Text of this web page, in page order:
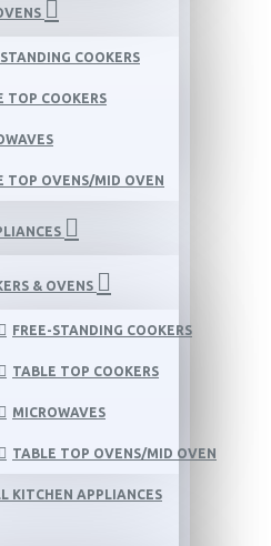
COOKERS
TOP COOKERS
TOP OVENS/MID OVEN
& OVENS
FREE-STANDING COOKERS
TABLE TOP COOKERS
MICROWAVES
TABLE TOP OVENS/MID OVEN
KITCHEN APPLIANCES